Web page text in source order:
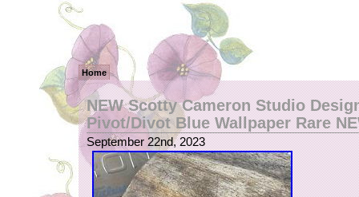
Home
NEW Scotty Cameron Studio
Pivot/Divot Blue Wallpaper Rare
September 22nd, 2023